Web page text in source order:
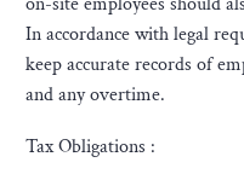
In accordance with legal
keep accurate records of
and any overtime.
Tax Obligations :